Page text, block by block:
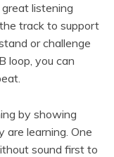
listening
track to support
or challenge
loop, you can
by showing
learning. One
sound first to